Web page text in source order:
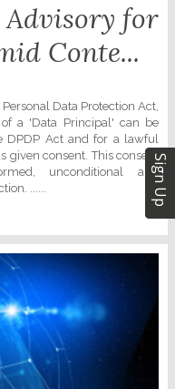
Advisory for
Conte...
Data Protection Act,
a 'Data Principal' can be
DPDP Act and for a lawful
given consent. This consent
unconditional and
......
Sign Up